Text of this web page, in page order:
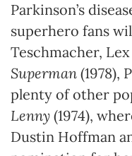
Parkinson’s
superhero fans
Teschmacher,
Superman (1978),
plenty of other
Lenny (1974),
Dustin Hoffman